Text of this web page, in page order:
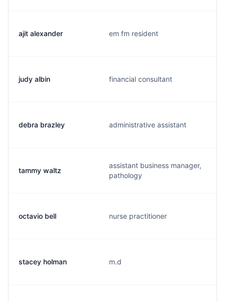
ajit alexander em fm resident
judy albin financial consultant
debra brazley administrative assistant
tammy waltz
assistant business manager,
pathology
octavio bell nurse practitioner
stacey holman m.d